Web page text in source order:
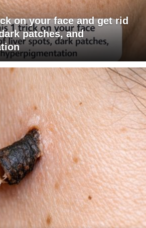
on your face and get rid
patches, and